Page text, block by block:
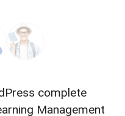
complete
Management